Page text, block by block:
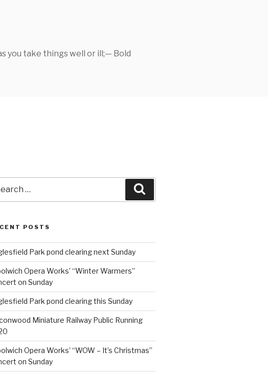
you take things well or ill;— Bold
POSTS
Park pond clearing next Sunday
Opera Works’ “Winter Warmers”
on Sunday
Park pond clearing this Sunday
Miniature Railway Public Running
Opera Works’ “WOW – It’s Christmas”
on Sunday